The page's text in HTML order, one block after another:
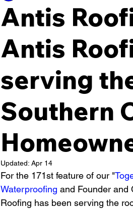
Antis
Antis
serving
Southern
Updated: Apr 14
For the 171st feature of our "
Waterproofing and Founder and
Roofing has been serving the